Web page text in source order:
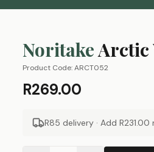
NoritakeArctic
Product Code:ARCT052
R269.00
R85 delivery · Add R231.00